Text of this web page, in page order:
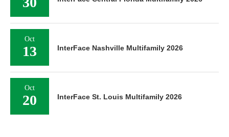
Oct
13 InterFace Nashville Multifamily 2026
Oct
20 InterFace St. Louis Multifamily 2026